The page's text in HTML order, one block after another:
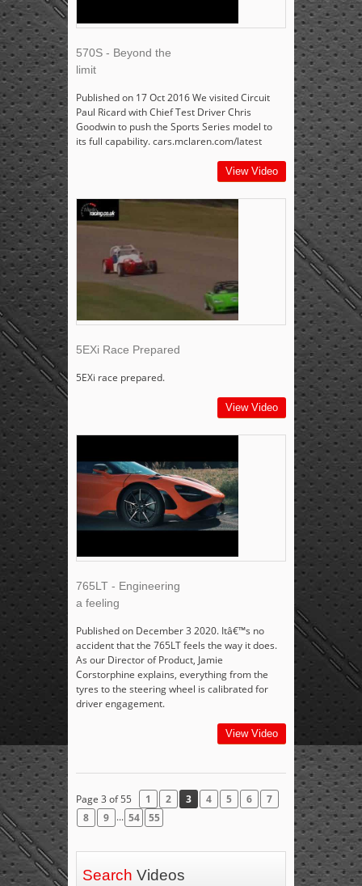
570S - Beyond the
limit
Published on 17 Oct 2016 We visited Circuit
Paul Ricard with Chief Test Driver Chris
Goodwin to push the Sports Series model to
its full capability. cars.mclaren.com/latest
View Video
5EXi Race Prepared
5EXi race prepared.
View Video
765LT - Engineering
a feeling
Published on December 3 2020. Itâ€™s no
accident that the 765LT feels the way it does.
As our Director of Product, Jamie
Corstorphine explains, everything from the
tyres to the steering wheel is calibrated for
driver engagement.
View Video
Page 3 of 55 1 2 3 4 5 6
7
8
9 ... 54 55
Search Videos